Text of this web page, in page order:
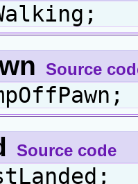
Source
Source code